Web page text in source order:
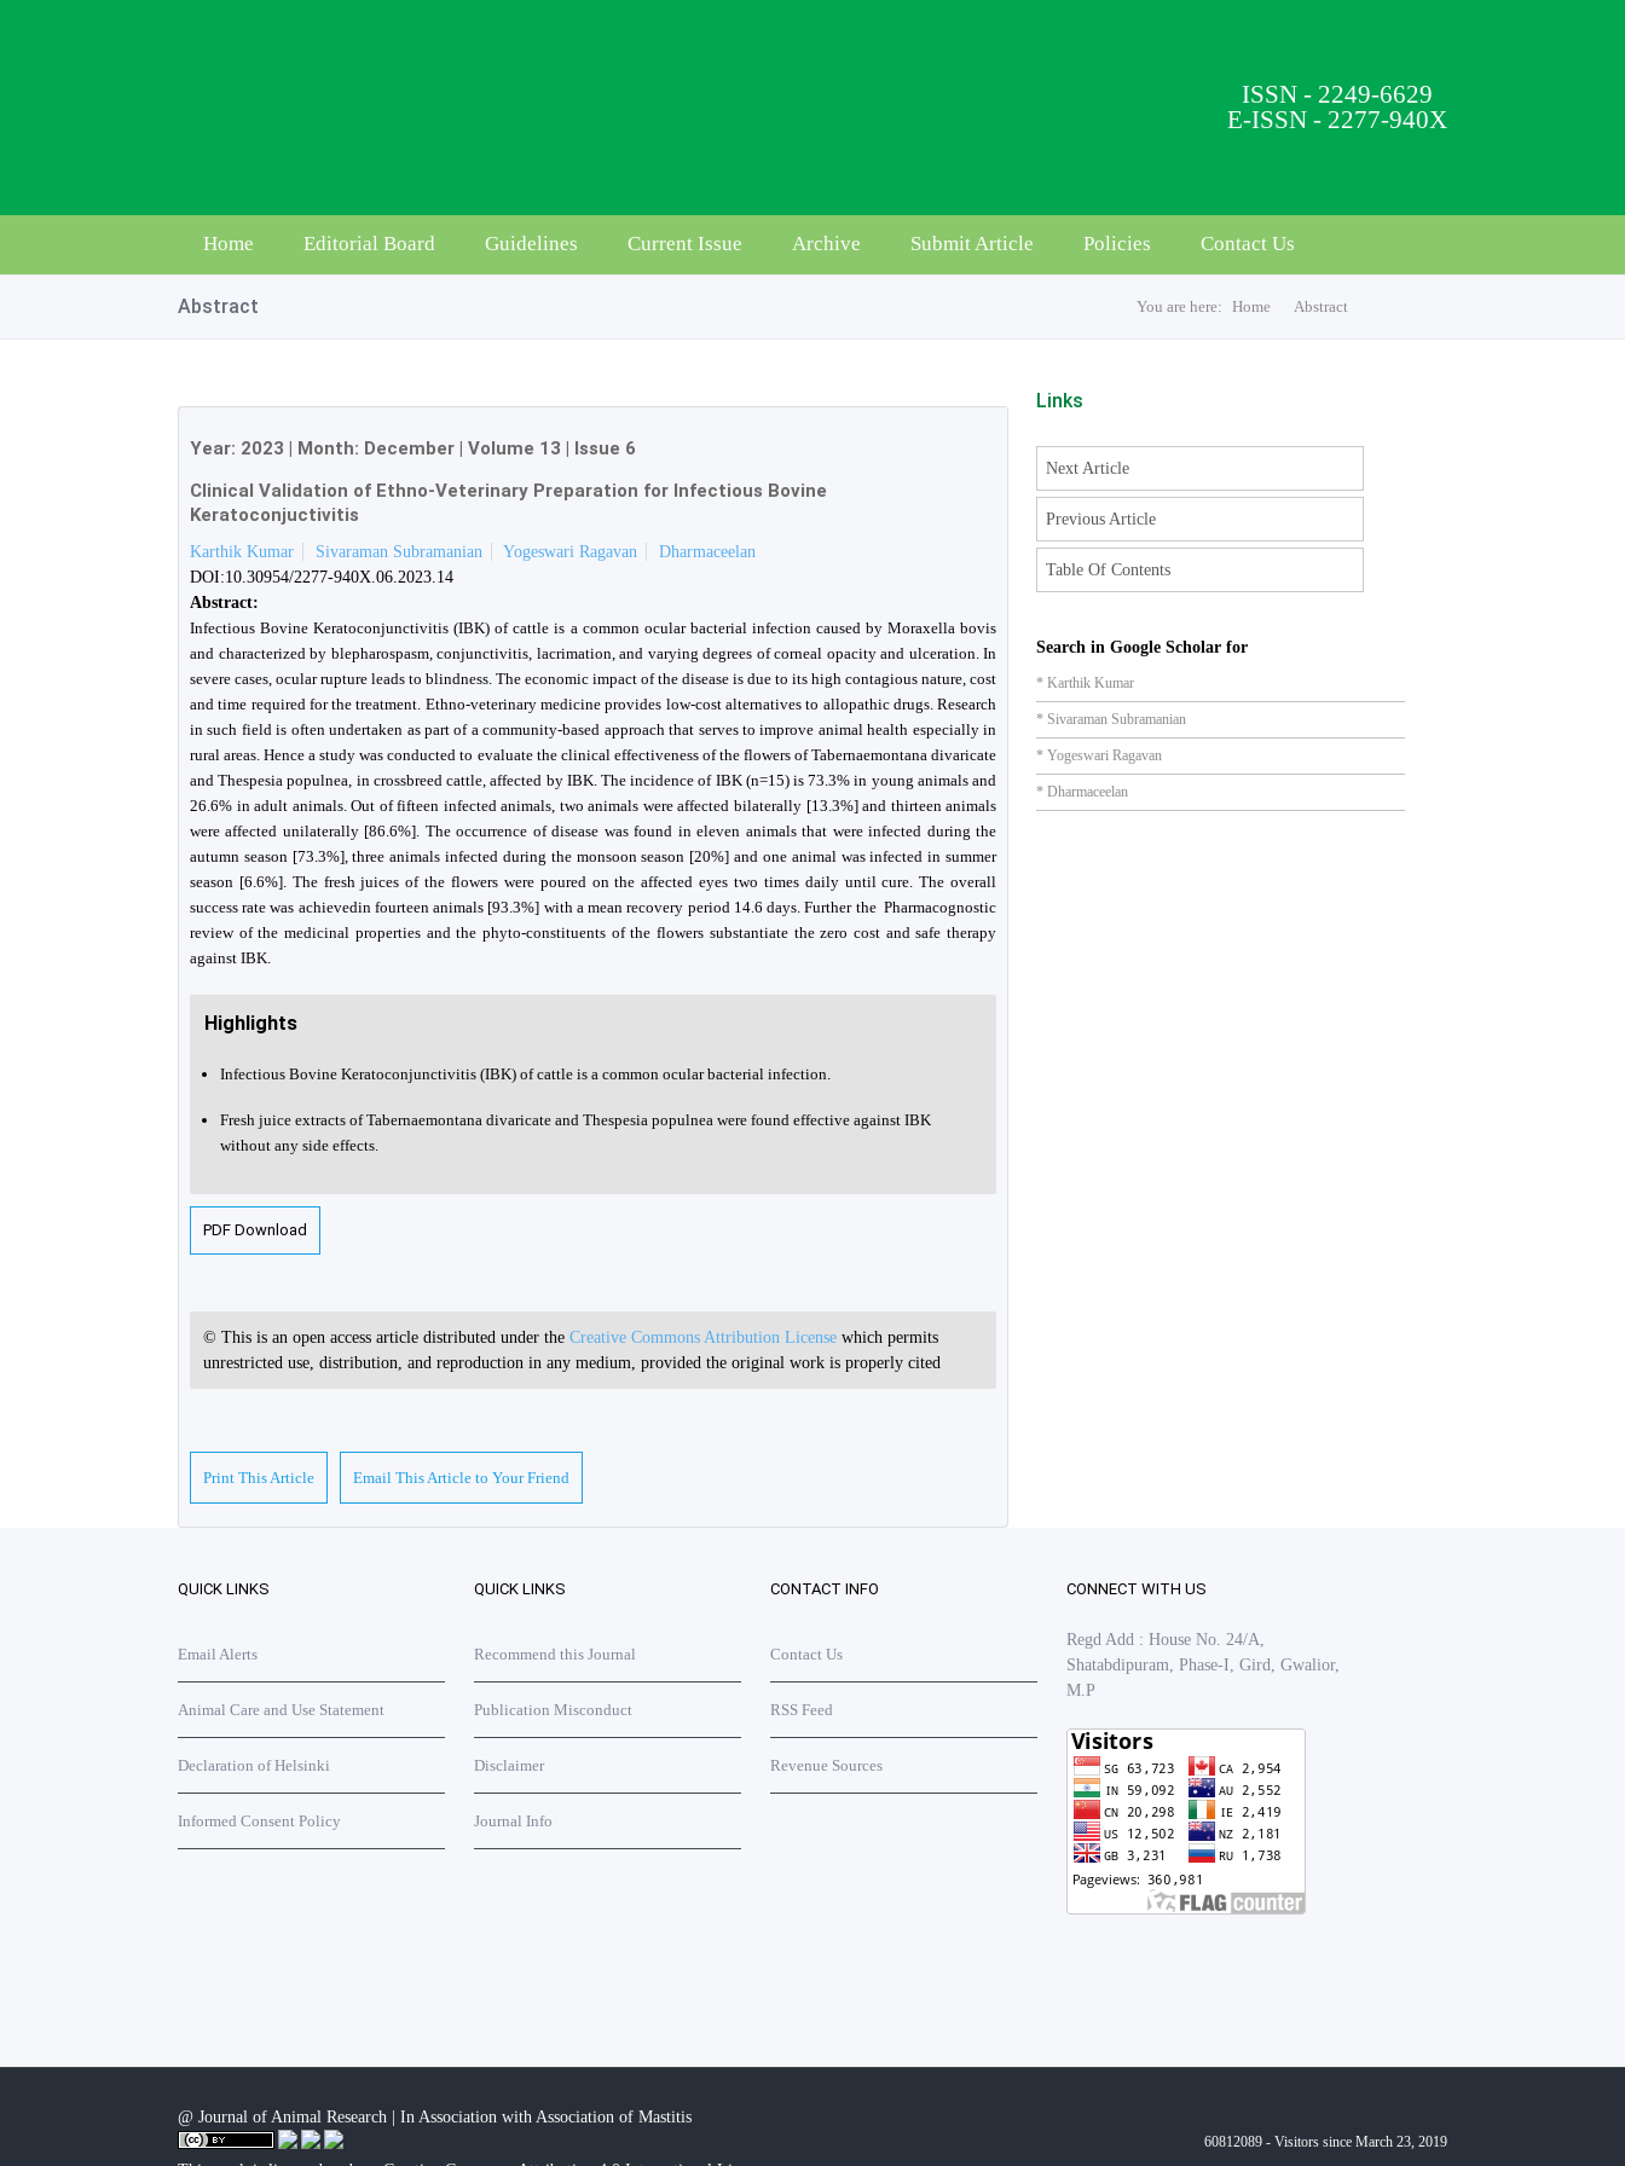
ISSN - 2249-6629
E-ISSN - 2277-940X
Home Editorial Board Guidelines Current Issue Archive Submit Article Policies Contact Us
Abstract You are here: Home Abstract
Year: 2023 | Month: December | Volume 13 | Issue 6
Clinical Validation of Ethno-Veterinary Preparation for Infectious Bovine
Keratoconjuctivitis
Karthik Kumar Sivaraman Subramanian Yogeswari Ragavan
Dharmaceelan
DOI:10.30954/2277-940X.06.2023.14
Abstract:
Infectious Bovine Keratoconjunctivitis (IBK) of cattle is a common ocular bacterial infection caused by Moraxella bovis
and characterized by blepharospasm, conjunctivitis, lacrimation, and varying degrees of corneal opacity and ulceration. In
severe cases, ocular rupture leads to blindness. The economic impact of the disease is due to its high contagious nature, cost
and time required for the treatment. Ethno-veterinary medicine provides low-cost alternatives to allopathic drugs. Research
in such field is often undertaken as part of a community-based approach that serves to improve animal health especially in
rural areas. Hence a study was conducted to evaluate the clinical effectiveness of the flowers of Tabernaemontana divaricate
and Thespesia populnea, in crossbreed cattle, affected by IBK. The incidence of IBK (n=15) is 73.3% in young animals and
26.6% in adult animals. Out of fifteen infected animals, two animals were affected bilaterally [13.3%] and thirteen animals
were affected unilaterally [86.6%]. The occurrence of disease was found in eleven animals that were infected during the
autumn season [73.3%], three animals infected during the monsoon season [20%] and one animal was infected in summer
season [6.6%]. The fresh juices of the flowers were poured on the affected eyes two times daily until cure. The overall
success rate was achievedin fourteen animals [93.3%] with a mean recovery period 14.6 days. Further the Pharmacognostic
review of the medicinal properties and the phyto-constituents of the flowers substantiate the zero cost and safe therapy
against IBK.
Highlights
Infectious Bovine Keratoconjunctivitis (IBK) of cattle is a common ocular bacterial infection.
Fresh juice extracts of Tabernaemontana divaricate and Thespesia populnea were found effective against IBK
without any side effects.
PDF Download
© This is an open access article distributed under the Creative Commons Attribution License which permits
unrestricted use, distribution, and reproduction in any medium, provided the original work is properly cited
Print This Article Email This Article to Your Friend
Links
Next Article
Previous Article
Table Of Contents
Search in Google Scholar for
* Karthik Kumar
* Sivaraman Subramanian
* Yogeswari Ragavan
* Dharmaceelan
QUICK LINKS
Email Alerts
Animal Care and Use Statement
Declaration of Helsinki
Informed Consent Policy
QUICK LINKS
Recommend this Journal
Publication Misconduct
Disclaimer
Journal Info
CONTACT INFO
Contact Us
RSS Feed
Revenue Sources
CONNECT WITH US
Regd Add : House No. 24/A,
Shatabdipuram, Phase-I, Gird, Gwalior,
M.P
@ Journal of Animal Research | In Association with Association of Mastitis
60812089 - Visitors since March 23, 2019